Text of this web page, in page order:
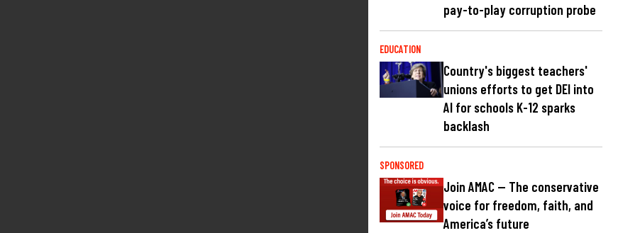
pay-to-play corruption probe
EDUCATION
Country's biggest teachers'
unions efforts to get DEI into
AI for schools K-12 sparks
backlash
SPONSORED
Join AMAC — The conservative
voice for freedom, faith, and
America’s future